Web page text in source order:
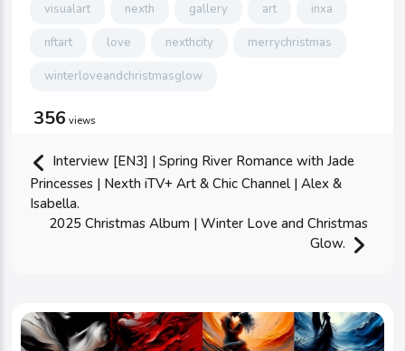
visualart nexth gallery art inxa
nftart love nexthcity merrychristmas
winterloveandchristmasglow
356 views
Interview [EN3] | Spring River Romance with Jade
Princesses | Nexth iTV+ Art & Chic Channel | Alex &
Isabella.
2025 Christmas Album | Winter Love and Christmas
Glow.